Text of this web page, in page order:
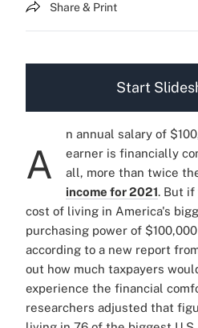
Share & Print
Start
A
n annual salary of
earner is financially
all, more than twice
income for 2021. But if
cost of living in America's
purchasing power of
according to a new report
out how much taxpayers
experience the financial
researchers adjusted that